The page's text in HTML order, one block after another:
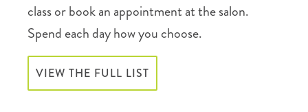
class or book an appointment at the salon.
Spend each day how you choose.
VIEW THE FULL LIST